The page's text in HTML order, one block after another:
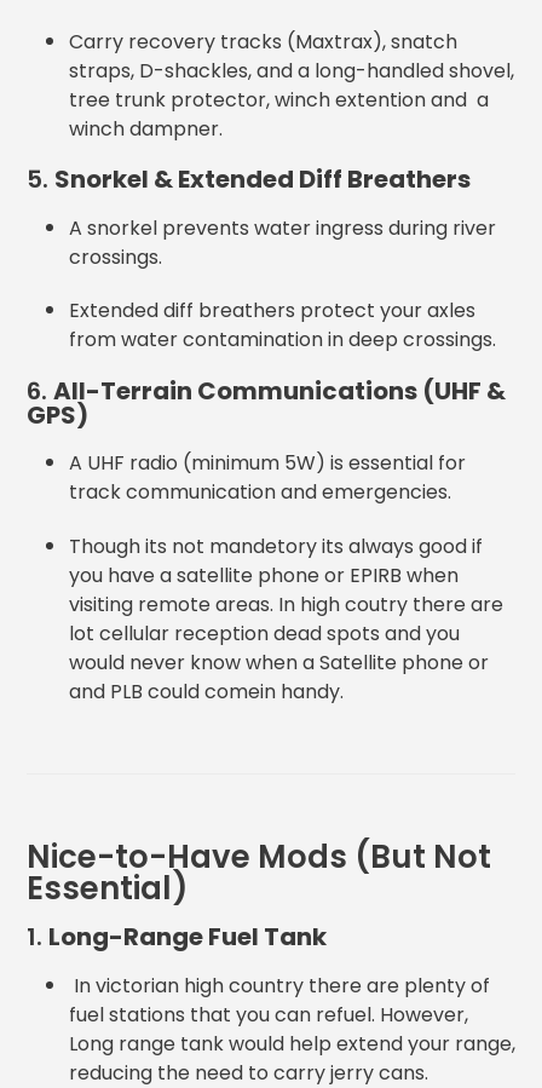
Carry recovery tracks (Maxtrax), snatch
straps, D-shackles, and a long-handled shovel,
tree trunk protector, winch extention and a
winch dampner.
5. Snorkel & Extended Diff Breathers
A snorkel prevents water ingress during river
crossings.
Extended diff breathers protect your axles
from water contamination in deep crossings.
6. All-Terrain Communications (UHF &
GPS)
A UHF radio (minimum 5W) is essential for
track communication and emergencies.
Though its not mandetory its always good if
you have a satellite phone or EPIRB when
visiting remote areas. In high coutry there are
lot cellular reception dead spots and you
would never know when a Satellite phone or
and PLB could comein handy.
Nice-to-Have Mods (But Not
Essential)
1. Long-Range Fuel Tank
In victorian high country there are plenty of
fuel stations that you can refuel. However,
Long range tank would help extend your range,
reducing the need to carry jerry cans.